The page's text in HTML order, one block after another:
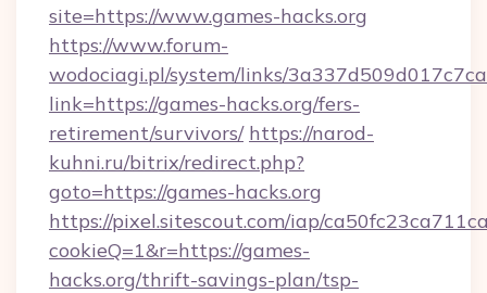
site=https://www.games-hacks.org
https://www.forum-
wodociagi.pl/system/links/
link=https://games-hacks.org/fers-
retirement/survivors/ https://narod-
kuhni.ru/bitrix/redirect.php?
goto=https://games-hacks.org
https://pixel.sitescout.com/iap/
cookieQ=1&r=https://games-
hacks.org/thrift-savings-plan/tsp-